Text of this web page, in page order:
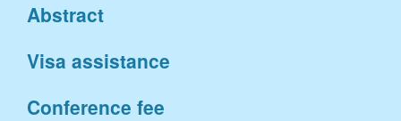
Abstract
Visa assistance
Conference fee